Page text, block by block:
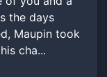
the days
Maupin took
cha...